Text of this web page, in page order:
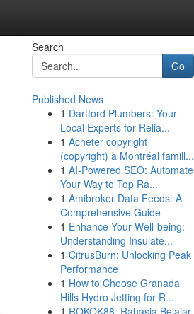
Search
Go
Published News
1 Dartford Plumbers: Your
Local Experts for Relia...
1 Acheter copyright
(copyright) à Montréal famill...
1 AI-Powered SEO: Automate
Your Way to Top Ra...
1 Amibroker Data Feeds: A
Comprehensive Guide
1 Enhance Your Well-being:
Understanding Insulate...
1 CitrusBurn: Unlocking Peak
Performance
1 How to Choose Granada
Hills Hydro Jetting for R...
1 ROKOK88: Rahasia Belajar